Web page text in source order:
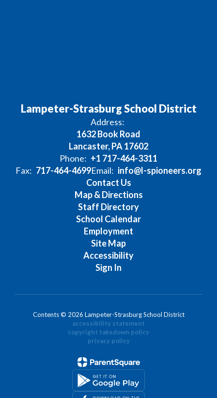
Lampeter-Strasburg School District
Address:
1632 Book Road
Lancaster, PA 17602
Phone: +1 717-464-3311
Fax: 717-464-4699Email: info@l-spioneers.org
Contact Us
Map & Directions
Staff Directory
School Calendar
Employment
Site Map
Accessibility
Sign In
Contents © 2026 Lampeter-Strasburg School District
accessibility statement
copyright takedown policy
privacy policy